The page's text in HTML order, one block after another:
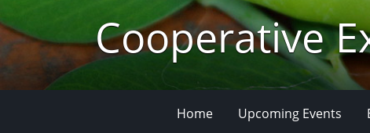
Cooperative
Home Upcoming Events